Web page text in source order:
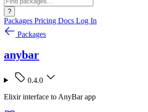
?
Packages Pricing Docs Log In
Packages
anybar
0.4.0
Elixir interface to AnyBar app